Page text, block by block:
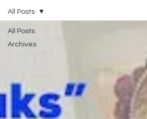
All Posts
Archives
All Posts